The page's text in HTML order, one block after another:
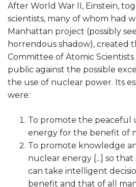
After World War II, Einstein,
scientists, many of whom had
Manhattan project (possibly
horrendous shadow), created
Committee of Atomic
public against the possible
the use of nuclear power. Its
were:
To promote the peaceful
energy for the benefit of
To promote knowledge
nuclear energy [...] so
can take intelligent
benefit and that of all